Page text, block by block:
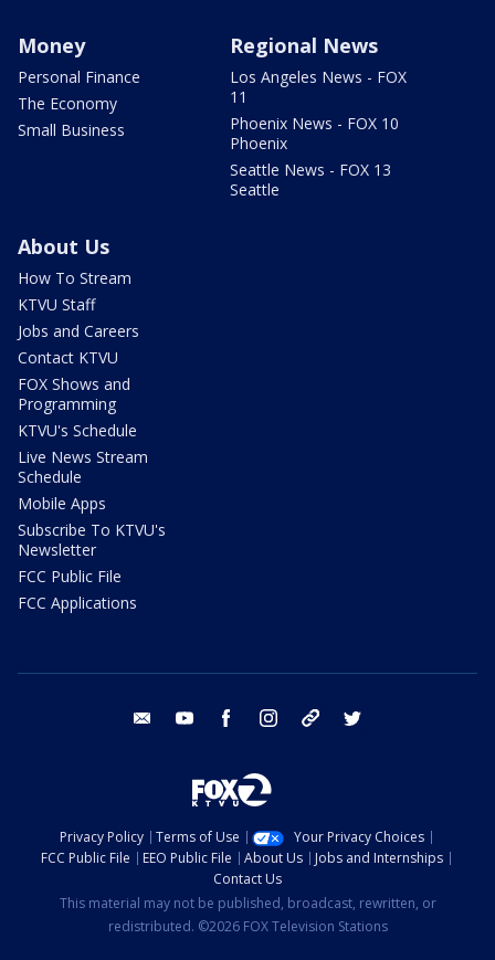
Money
Personal Finance
The Economy
Small Business
Regional News
Los Angeles News - FOX
11
Phoenix News - FOX 10
Phoenix
Seattle News - FOX 13
Seattle
About Us
How To Stream
KTVU Staff
Jobs and Careers
Contact KTVU
FOX Shows and
Programming
KTVU's Schedule
Live News Stream
Schedule
Mobile Apps
Subscribe To KTVU's
Newsletter
FCC Public File
FCC Applications
email youtube facebook instagram tik tok
Privacy Policy Terms of Use
Your Privacy Choices
FCC Public File
EEO Public File About Us
Jobs and Internships
Contact Us
This material may not be published, broadcast, rewritten, or
redistributed. ©2026 FOX Television Stations